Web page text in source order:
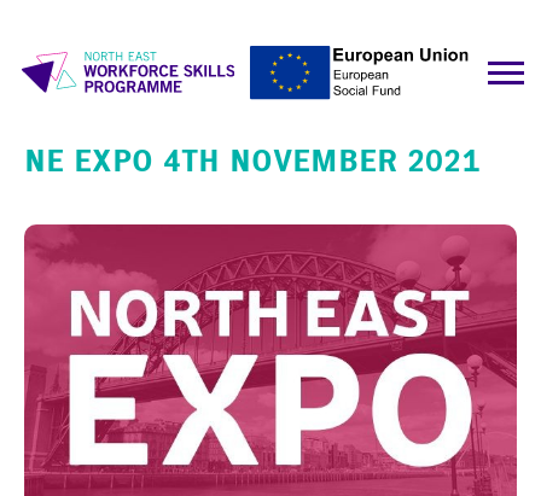
NE EXPO 4TH NOVEMBER 2021